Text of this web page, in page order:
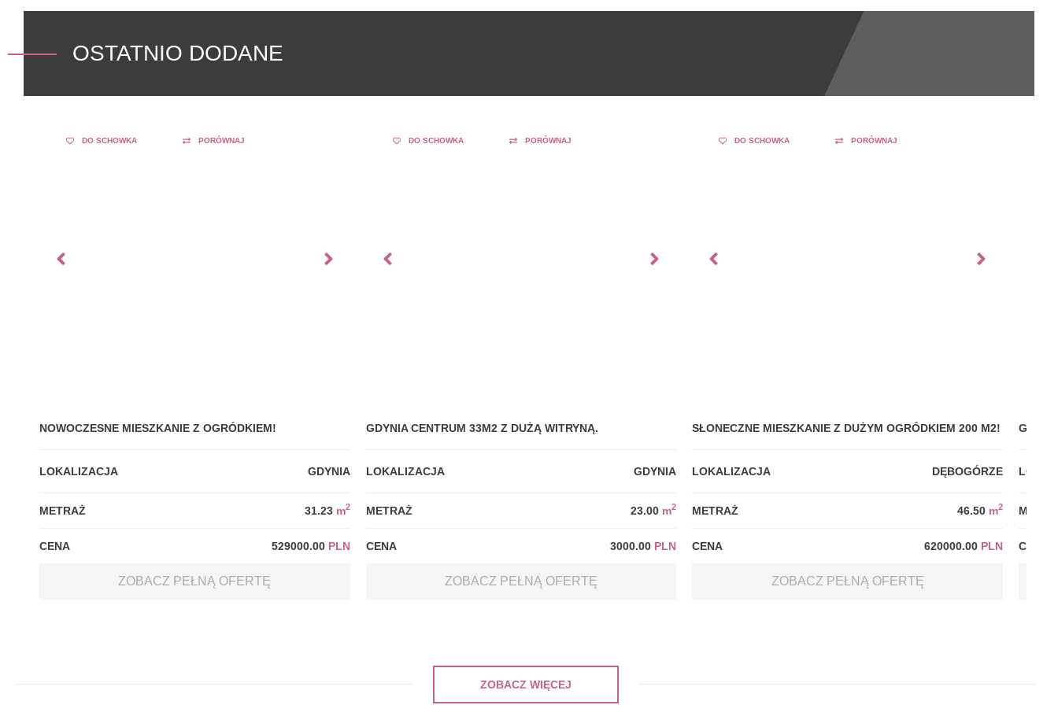
OSTATNIO DODANE
DO SCHOWKA PORÓWNAJ
NOWOCZESNE MIESZKANIE Z OGRÓDKIEM!
LOKALIZACJA GDYNIA
METRAŻ 31.23 m2
CENA 529000.00 PLN
ZOBACZ PEŁNĄ OFERTĘ
DO SCHOWKA PORÓWNAJ
GDYNIA CENTRUM 33M2 Z DUŻĄ WITRYNĄ.
LOKALIZACJA GDYNIA
METRAŻ 23.00 m2
CENA 3000.00 PLN
ZOBACZ PEŁNĄ OFERTĘ
DO SCHOWKA PORÓWNAJ
SŁONECZNE MIESZKANIE Z DUŻYM OGRÓDKIEM 200 M2!
LOKALIZACJA DĘBOGÓRZE
METRAŻ 46.50 m2
CENA 620000.00 PLN
ZOBACZ PEŁNĄ OFERTĘ
CENA
ZOBACZ WIĘCEJ